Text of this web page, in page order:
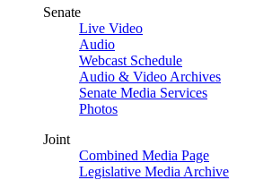
Senate
Live Video
Audio
Webcast Schedule
Audio & Video Archives
Senate Media Services
Photos
Joint
Combined Media Page
Legislative Media Archive